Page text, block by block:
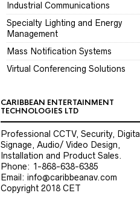
Industrial Communications
Specialty Lighting and Energy
Management
Mass Notification Systems
Virtual Conferencing Solutions
CARIBBEAN ENTERTAINMENT
TECHNOLOGIES LTD
Professional CCTV, Security, Digital
Signage, Audio/ Video Design,
Installation and Product Sales.
Phone: 1-868-638-6385
Email: info@caribbeanav.com
Copyright 2018 CET